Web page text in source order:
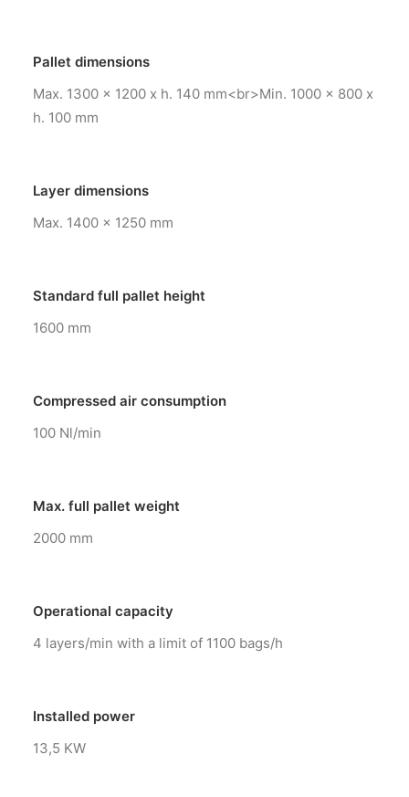
Pallet dimensions
Max. 1300 x 1200 x h. 140 mm<br>Min. 1000 x 800 x
h. 100 mm
Layer dimensions
Max. 1400 x 1250 mm
Standard full pallet height
1600 mm
Compressed air consumption
100 Nl/min
Max. full pallet weight
2000 mm
Operational capacity
4 layers/min with a limit of 1100 bags/h
Installed power
13,5 KW